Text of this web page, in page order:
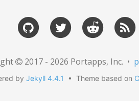
2017 - 2026 Portapps, Inc. •
by Jekyll 4.4.1 • Theme based on